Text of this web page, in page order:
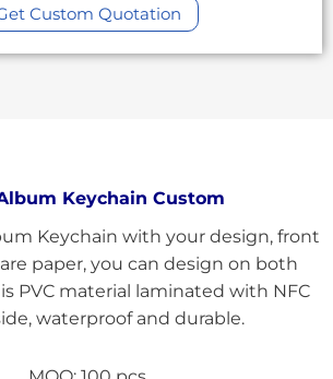
Custom Quotation
Keychain Custom
Keychain with your design, front
paper, you can design on both
is PVC material laminated with NFC
waterproof and durable.